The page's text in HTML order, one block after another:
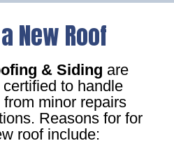
New Roof
& Siding are
to handle
minor repairs
Reasons for for
roof include: